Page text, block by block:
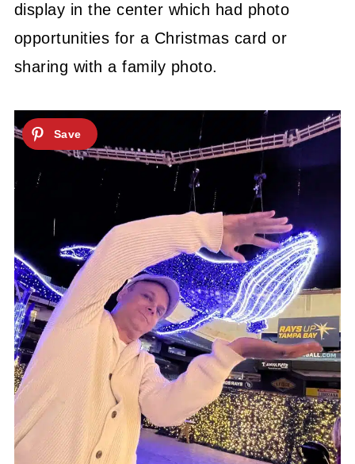
display in the center which had photo
opportunities for a Christmas card or
sharing with a family photo.